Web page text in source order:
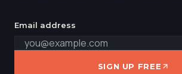
Email address
SIGN UP FREE